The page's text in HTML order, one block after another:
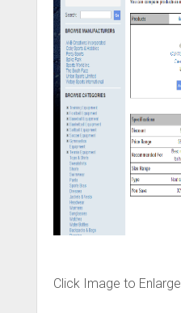
Click Image to Enlarge